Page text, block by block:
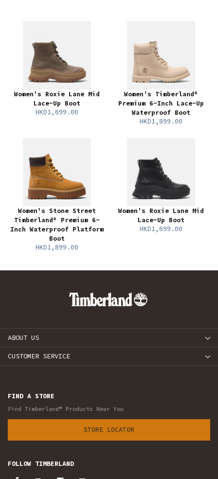
Women's Roxie Lane Mid
Lace-Up Boot
HKD1,699.00
Women's Timberland®
Premium 6-Inch Lace-Up
Waterproof Boot
HKD1,899.00
Women’s Stone Street
Timberland® Premium 6-
Inch Waterproof Platform
Boot
HKD1,899.00
Women's Roxie Lane Mid
Lace-Up Boot
HKD1,699.00
ABOUT US
CUSTOMER SERVICE
FIND A STORE
Find Timberland® Products Near You
STORE LOCATOR
FOLLOW TIMBERLAND